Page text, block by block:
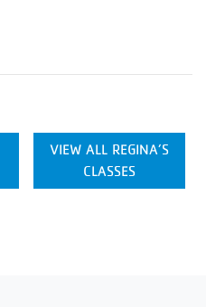
VIEW ALL REGINA’S
CLASSES